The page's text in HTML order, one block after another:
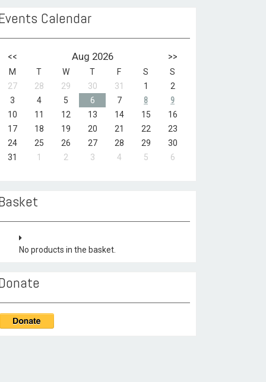
Calendar
<< Aug 2026 >>
M T W T F S
S
27
28 29 30 31 1
2
3
4 5 6 7 8
9
10
11 12 13 14 15
16
17
18 19 20 21 22
23
24
25 26 27 28 29
30
31
1 2 3 4 5 6
No products in the basket.